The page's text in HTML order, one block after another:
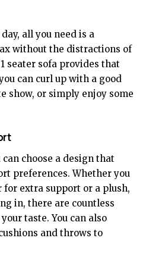
all you need is a
without the distractions of
seater sofa provides that
can curl up with a good
show, or simply enjoy some
choose a design that
preferences. Whether you
extra support or a plush,
in, there are countless
taste. You can also
and throws to